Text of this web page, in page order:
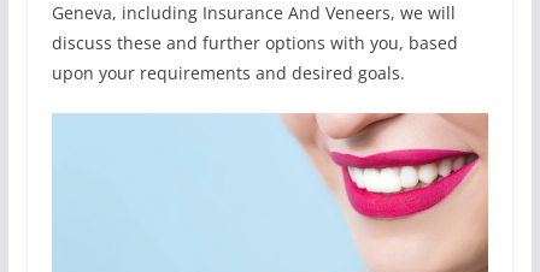
Geneva, including Insurance And Veneers, we will
discuss these and further options with you, based
upon your requirements and desired goals.